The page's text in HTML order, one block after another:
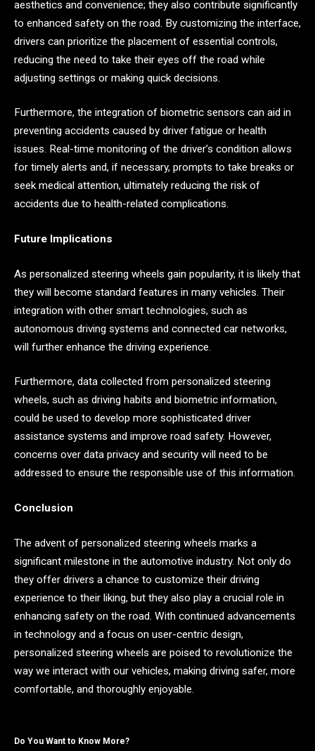
aesthetics and convenience; they also contribute significantly
to enhanced safety on the road. By customizing the interface,
drivers can prioritize the placement of essential controls,
reducing the need to take their eyes off the road while
adjusting settings or making quick decisions.
Furthermore, the integration of biometric sensors can aid in
preventing accidents caused by driver fatigue or health
issues. Real-time monitoring of the driver’s condition allows
for timely alerts and, if necessary, prompts to take breaks or
seek medical attention, ultimately reducing the risk of
accidents due to health-related complications.
Future Implications
As personalized steering wheels gain popularity, it is likely that
they will become standard features in many vehicles. Their
integration with other smart technologies, such as
autonomous driving systems and connected car networks,
will further enhance the driving experience.
Furthermore, data collected from personalized steering
wheels, such as driving habits and biometric information,
could be used to develop more sophisticated driver
assistance systems and improve road safety. However,
concerns over data privacy and security will need to be
addressed to ensure the responsible use of this information.
Conclusion
The advent of personalized steering wheels marks a
significant milestone in the automotive industry. Not only do
they offer drivers a chance to customize their driving
experience to their liking, but they also play a crucial role in
enhancing safety on the road. With continued advancements
in technology and a focus on user-centric design,
personalized steering wheels are poised to revolutionize the
way we interact with our vehicles, making driving safer, more
comfortable, and thoroughly enjoyable.
Do You Want to Know More?